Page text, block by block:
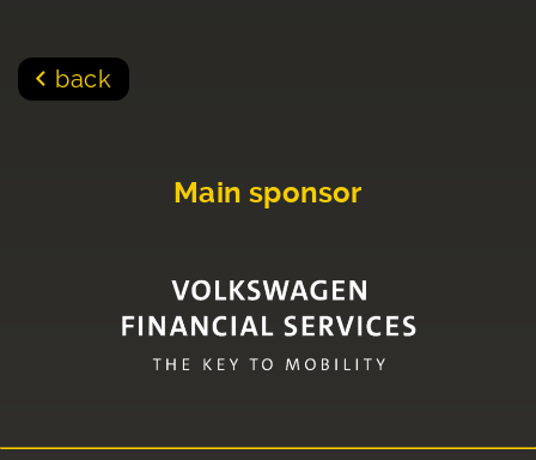
back
Main sponsor